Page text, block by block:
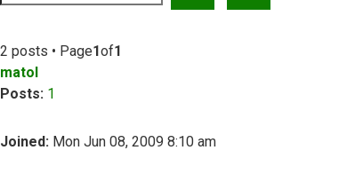
2 posts • Page1of1
matol
Posts: 1
Joined: Mon Jun 08, 2009 8:10 am